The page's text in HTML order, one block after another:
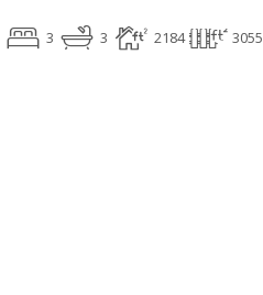
3 3 2184 3055